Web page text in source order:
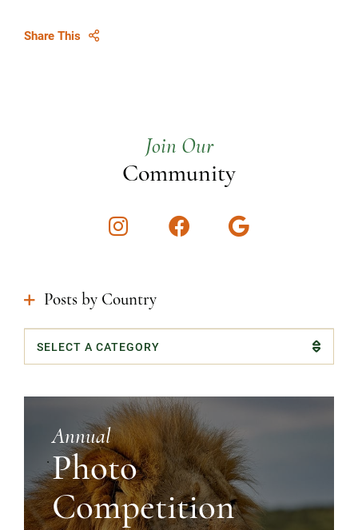
Share This
Join Our
Community
InstagramFacebookGoogle
Posts by Country
Categories
Annual
Photo
Competition